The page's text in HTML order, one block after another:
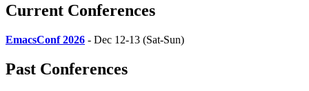
Current Conferences
EmacsConf 2026 - Dec 12-13 (Sat-Sun)
Past Conferences